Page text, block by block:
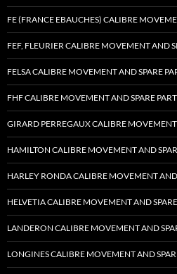
FE (FRANCE EBAUCHES) CALIBRE
FEF, FLEURIER CALIBRE MOVEMENT AND
FELSA CALIBRE MOVEMENT AND SPARE
FHF CALIBRE MOVEMENT AND SPARE
GIRARD PERREGAUX CALIBRE MOVEMENT
HAMILTON CALIBRE MOVEMENT AND
HARLEY RONDA CALIBRE MOVEMENT AND
HELVETIA CALIBRE MOVEMENT AND
LANDERON CALIBRE MOVEMENT AND
LONGINES CALIBRE MOVEMENT AND